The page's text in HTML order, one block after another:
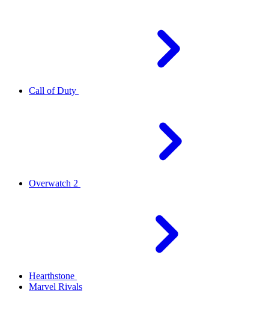
Call of Duty
Overwatch 2
Hearthstone
Marvel Rivals